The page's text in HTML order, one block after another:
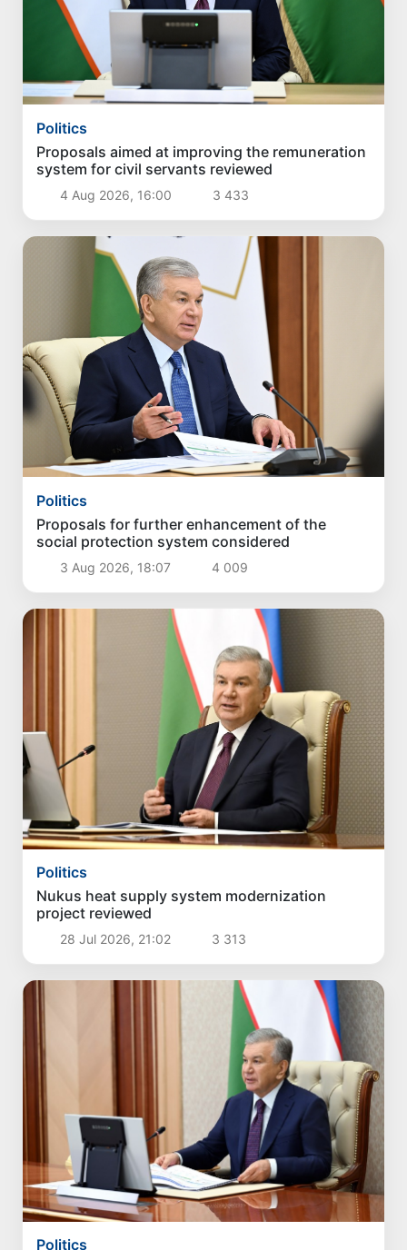
Politics
Proposals aimed at improving the remuneration
system for civil servants reviewed
4 Aug 2026, 16:00 3 433
Politics
Proposals for further enhancement of the
social protection system considered
3 Aug 2026, 18:07 4 009
Politics
Nukus heat supply system modernization
project reviewed
28 Jul 2026, 21:02 3 313
Politics